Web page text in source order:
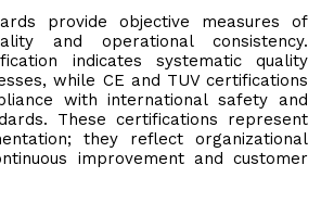
provide objective measures of
and operational consistency.
indicates systematic quality
while CE and TUV certifications
with international safety and
These certifications represent
they reflect organizational
improvement and customer